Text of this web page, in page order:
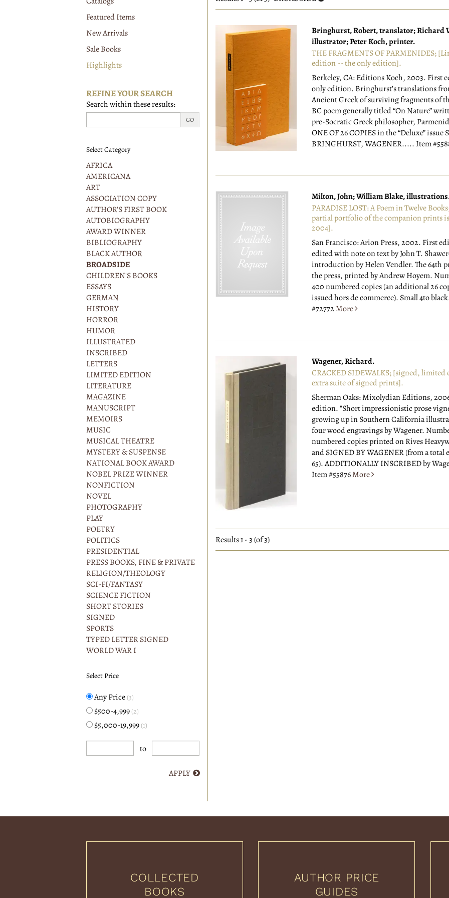
Featured Items
New Arrivals
Sale Books
Highlights
REFINE YOUR SEARCH
Search within these results:
GO
Select Category
AFRICA
AMERICANA
ART
ASSOCIATION COPY
AUTHOR'S FIRST BOOK
AUTOBIOGRAPHY
AWARD WINNER
BIBLIOGRAPHY
BLACK AUTHOR
BROADSIDE
CHILDREN'S BOOKS
ESSAYS
GERMAN
HISTORY
HORROR
HUMOR
ILLUSTRATED
INSCRIBED
LETTERS
LIMITED EDITION
LITERATURE
MAGAZINE
MANUSCRIPT
MEMOIRS
MUSIC
MUSICAL THEATRE
MYSTERY & SUSPENSE
NATIONAL BOOK AWARD
NOBEL PRIZE WINNER
NONFICTION
NOVEL
PHOTOGRAPHY
PLAY
POETRY
POLITICS
PRESIDENTIAL
PRESS BOOKS, FINE & PRIVATE
RELIGION/THEOLOGY
SCI-FI/FANTASY
SCIENCE FICTION
SHORT STORIES
SIGNED
SPORTS
TYPED LETTER SIGNED
WORLD WAR I
Select Price
Any Price (3)
$500-4,999 (2)
$5,000-19,999 (1)
to
APPLY
results
Bringhurst, Robert, translator; Richard
illustrator; Peter Koch, printer.
THE FRAGMENTS OF PARMENIDES;
edition -- the only edition].
Berkeley, CA: Editions Koch, 2003. First
only edition. Bringhurst’s translations
Ancient Greek of surviving fragments of
BC poem generally titled “On Nature”
pre-Socratic Greek philosopher,
ONE OF 26 COPIES in the “Deluxe” issue
BRINGHURST, WAGENER..... Item
Milton, John; William Blake,
PARADISE LOST: A Poem in Twelve
partial portfolio of the companion prints
2004].
San Francisco: Arion Press, 2002. First
edited with note on text by John T.
introduction by Helen Vendler. The 64th
the press, printed by Andrew Hoyem.
400 numbered copies (an additional 26
issued hors de commerce). Small 4to
#72772More
Wagener, Richard.
CRACKED SIDEWALKS; [signed,
extra suite of signed prints].
Sherman Oaks: Mixolydian Editions,
edition. "Short impressionistic prose
growing up in Southern California
four wood engravings by Wagener.
numbered copies printed on Rives
and SIGNED BY WAGENER (from a
65). ADDITIONALLY INSCRIBED by
Item #55876More
Results1 - 3 (of 3)
COLLECTED
BOOKS
AUTHOR PRICE
GUIDES